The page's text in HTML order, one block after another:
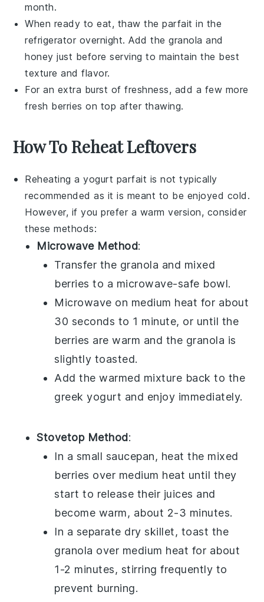
month.
When ready to eat, thaw the parfait in the
refrigerator overnight. Add thegranola and
honey just before serving to maintain the best
texture and flavor.
For an extra burst of freshness, add a few more
fresh berries on top after thawing.
How To Reheat Leftovers
Reheating ayogurt parfait is not typically
recommended as it is meant to be enjoyed cold.
However, if you prefer a warm version, consider
these methods:
Microwave Method:
Transfer the granola and mixed
berries to a microwave-safe bowl.
Microwave on medium heat for about
30 seconds to 1 minute, or until the
berries are warm and the granola is
slightly toasted.
Add the warmed mixture back to the
greek yogurt and enjoy immediately.
Stovetop Method:
In a small saucepan, heat the mixed
berries over medium heat until they
start to release their juices and
become warm, about 2-3 minutes.
In a separate dry skillet, toast the
granola over medium heat for about
1-2 minutes, stirring frequently to
prevent burning.